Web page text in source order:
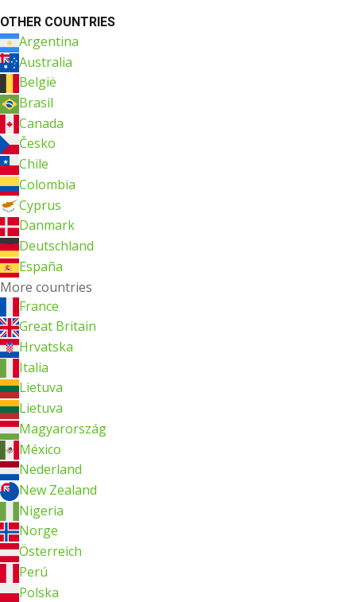
OTHER COUNTRIES
Argentina
Australia
België
Brasil
Canada
Česko
Chile
Colombia
Cyprus
Danmark
Deutschland
España
More countries
France
Great Britain
Hrvatska
Italia
Lietuva
Lietuva
Magyarország
México
Nederland
New Zealand
Nigeria
Norge
Österreich
Perú
Polska